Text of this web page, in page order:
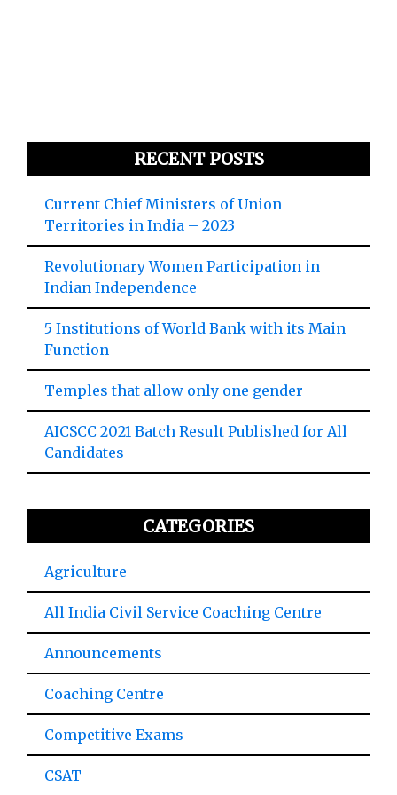
RECENT POSTS
Current Chief Ministers of Union
Territories in India – 2023
Revolutionary Women Participation in
Indian Independence
5 Institutions of World Bank with its Main
Function
Temples that allow only one gender
AICSCC 2021 Batch Result Published for All
Candidates
CATEGORIES
Agriculture
All India Civil Service Coaching Centre
Announcements
Coaching Centre
Competitive Exams
CSAT